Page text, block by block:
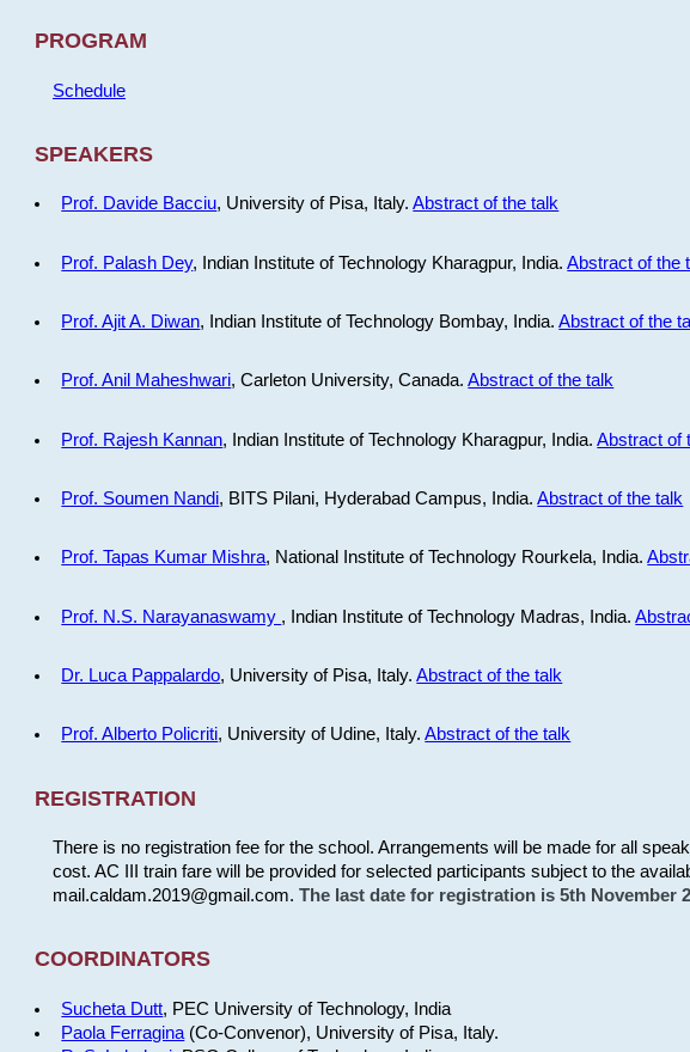
PROGRAM
Schedule
SPEAKERS
Prof. Davide Bacciu, University of Pisa, Italy.Abstract of the talk
Prof. Palash Dey, Indian Institute of Technology Kharagpur, India.Abstract of the
Prof. Ajit A. Diwan, Indian Institute of Technology Bombay, India.Abstract of the
Prof. Anil Maheshwari, Carleton University, Canada.Abstract of the talk
Prof. Rajesh Kannan, Indian Institute of Technology Kharagpur, India.Abstract of
Prof. Soumen Nandi, BITS Pilani, Hyderabad Campus, India.Abstract of the talk
Prof. Tapas Kumar Mishra, National Institute of Technology Rourkela, India.
Prof. N.S. Narayanaswamy , Indian Institute of Technology Madras, India.
Dr. Luca Pappalardo, University of Pisa, Italy.Abstract of the talk
Prof. Alberto Policriti, University of Udine, Italy.Abstract of the talk
REGISTRATION
There is no registration fee for the school. Arrangements will be made for all
cost. AC III train fare will be provided for selected participants subject to the
mail.caldam.2019@gmail.com. The last date for registration is 5th November
COORDINATORS
Sucheta Dutt, PEC University of Technology, India
Paola Ferragina (Co-Convenor), University of Pisa, Italy.